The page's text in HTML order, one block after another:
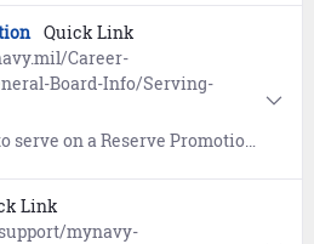
Quick Link
Career-
Board-Info/Serving-
on a Reserve Promotion Board.
Link
mynavy-